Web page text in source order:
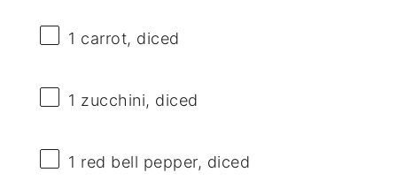
1 carrot, diced
1 zucchini, diced
1 red bell pepper, diced